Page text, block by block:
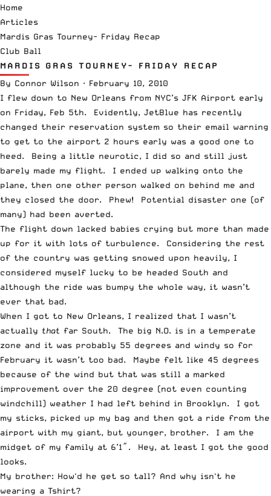
Home
Articles
Mardis Gras Tourney- Friday Recap
Club Ball
MARDIS GRAS TOURNEY- FRIDAY RECAP
By Connor Wilson · February 10, 2010
I flew down to New Orleans from NYC’s JFK Airport early
on Friday, Feb 5th. Evidently, JetBlue has recently
changed their reservation system so their email warning
to get to the airport 2 hours early was a good one to
heed. Being a little neurotic, I did so and still just
barely made my flight. I ended up walking onto the
plane, then one other person walked on behind me and
they closed the door. Phew! Potential disaster one (of
many) had been averted.
The flight down lacked babies crying but more than made
up for it with lots of turbulence. Considering the rest
of the country was getting snowed upon heavily, I
considered myself lucky to be headed South and
although the ride was bumpy the whole way, it wasn’t
ever that bad.
When I got to New Orleans, I realized that I wasn’t
actually that far South. The big N.O. is in a temperate
zone and it was probably 55 degrees and windy so for
February it wasn’t too bad. Maybe felt like 45 degrees
because of the wind but that was still a marked
improvement over the 20 degree (not even counting
windchill) weather I had left behind in Brooklyn. I got
my sticks, picked up my bag and then got a ride from the
airport with my giant, but younger, brother. I am the
midget of my family at 6’1″. Hey, at least I got the good
looks.
My brother: How'd he get so tall? And why isn't he
wearing a Tshirt?